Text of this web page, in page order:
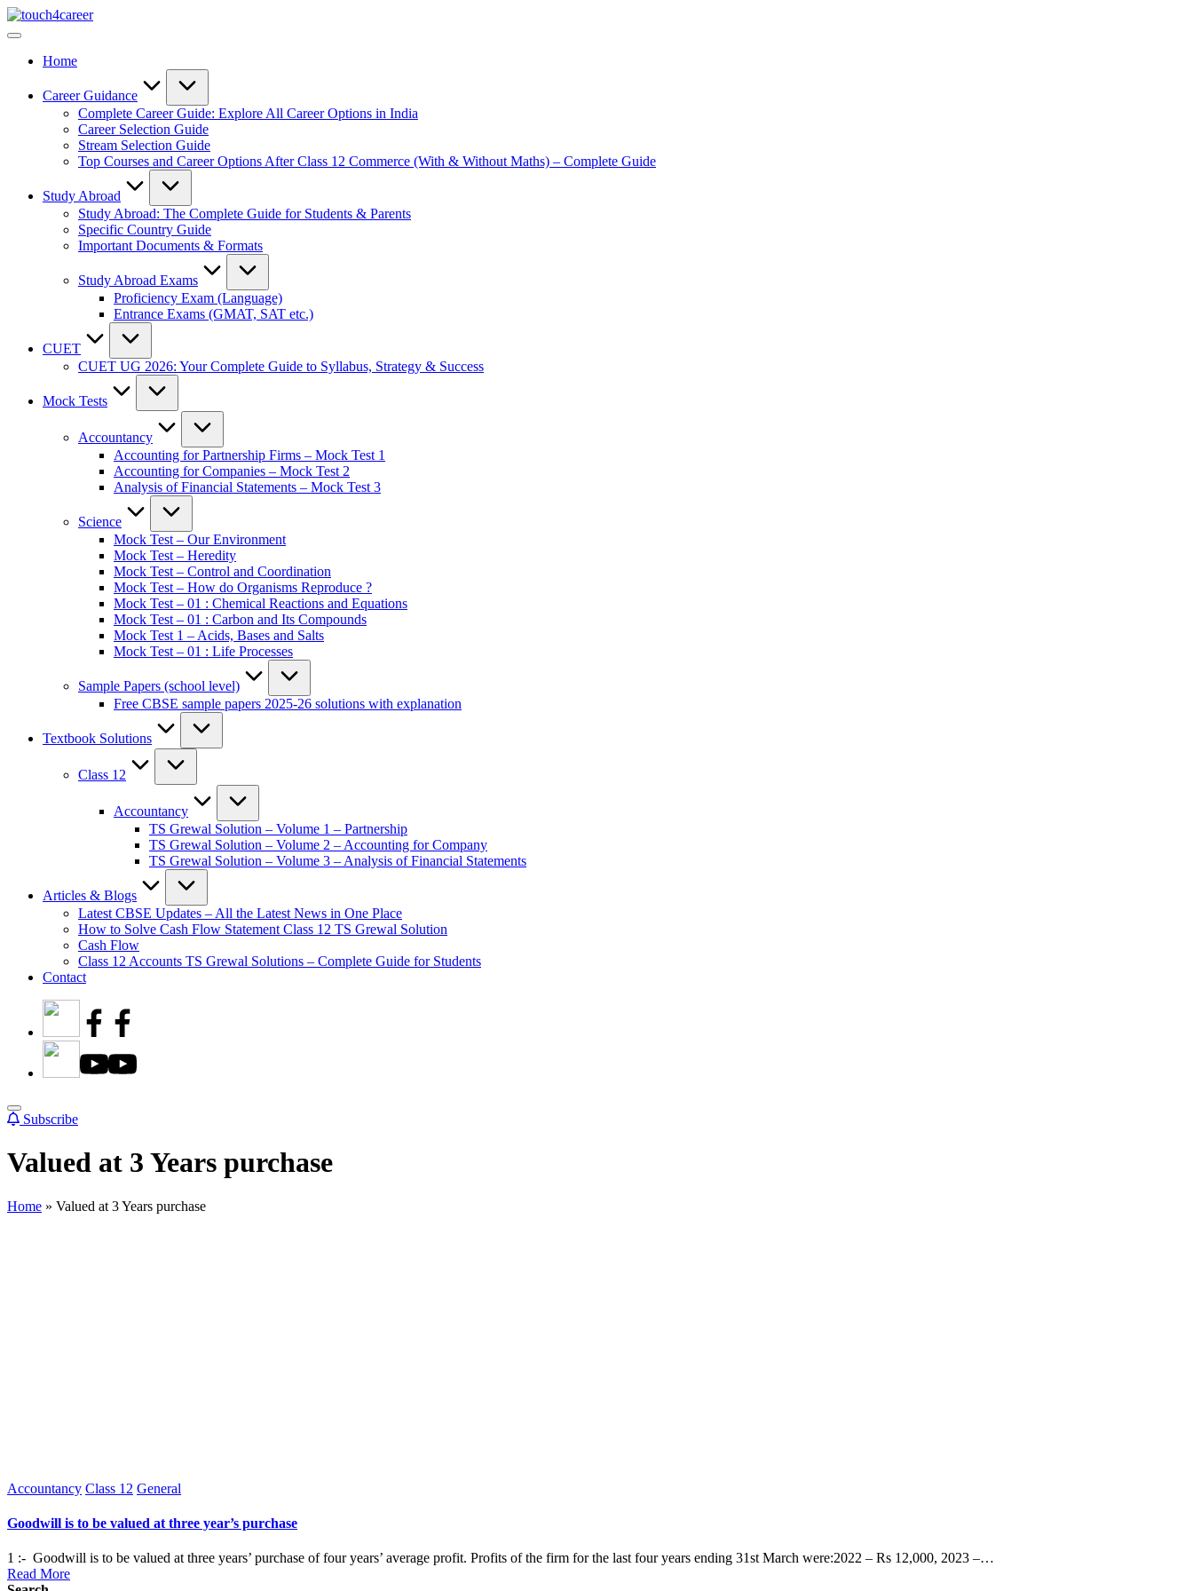
Skip
to
Touch4Career
Comprehensive
ResourceHome
Career Guidance
Complete Career Guide: Explore All Career Options in India
Career Selection Guide
Stream Selection Guide
Top Courses and Career Options After Class 12 Commerce (With & Without Maths) – Complete Guide
Study Abroad
Study Abroad: The Complete Guide for Students & Parents
Specific Country Guide
Important Documents & Formats
Study Abroad Exams
Proficiency Exam (Language)
Entrance Exams (GMAT, SAT etc.)
CUET
CUET UG 2026: Your Complete Guide to Syllabus, Strategy & Success
Mock Tests
Accountancy
Accounting for Partnership Firms – Mock Test 1
Accounting for Companies – Mock Test 2
Analysis of Financial Statements – Mock Test 3
Science
Mock Test – Our Environment
Mock Test – Heredity
Mock Test – Control and Coordination
Mock Test – How do Organisms Reproduce ?
Mock Test – 01 : Chemical Reactions and Equations
Mock Test – 01 : Carbon and Its Compounds
Mock Test 1 – Acids, Bases and Salts
Mock Test – 01 : Life Processes
Sample Papers (school level)
Free CBSE sample papers 2025-26 solutions with explanation
Textbook Solutions
Class 12
Accountancy
TS Grewal Solution – Volume 1 – Partnership
TS Grewal Solution – Volume 2 – Accounting for Company
TS Grewal Solution – Volume 3 – Analysis of Financial Statements
Articles & Blogs
Latest CBSE Updates – All the Latest News in One Place
How to Solve Cash Flow Statement Class 12 TS Grewal Solution
Cash Flow
Class 12 Accounts TS Grewal Solutions – Complete Guide for Students
Contact
Subscribe
Valued at 3 Years purchase
Home » Valued at 3 Years purchase
Posted
Accountancy Class 12 General
Goodwill is to be valued at three year’s purchase
1 :- Goodwill is to be valued at three years’ purchase of four years’ average profit. Profits of the firm for the last four years ending 31st March were:2022 – Rs 12,000, 2023 –…
Read More